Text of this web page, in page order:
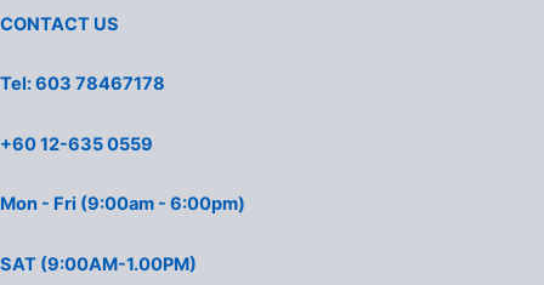
CONTACT US
Tel: 603 78467178
+60 12-635 0559
Mon - Fri (9:00am - 6:00pm)
SAT (9:00AM-1.00PM)